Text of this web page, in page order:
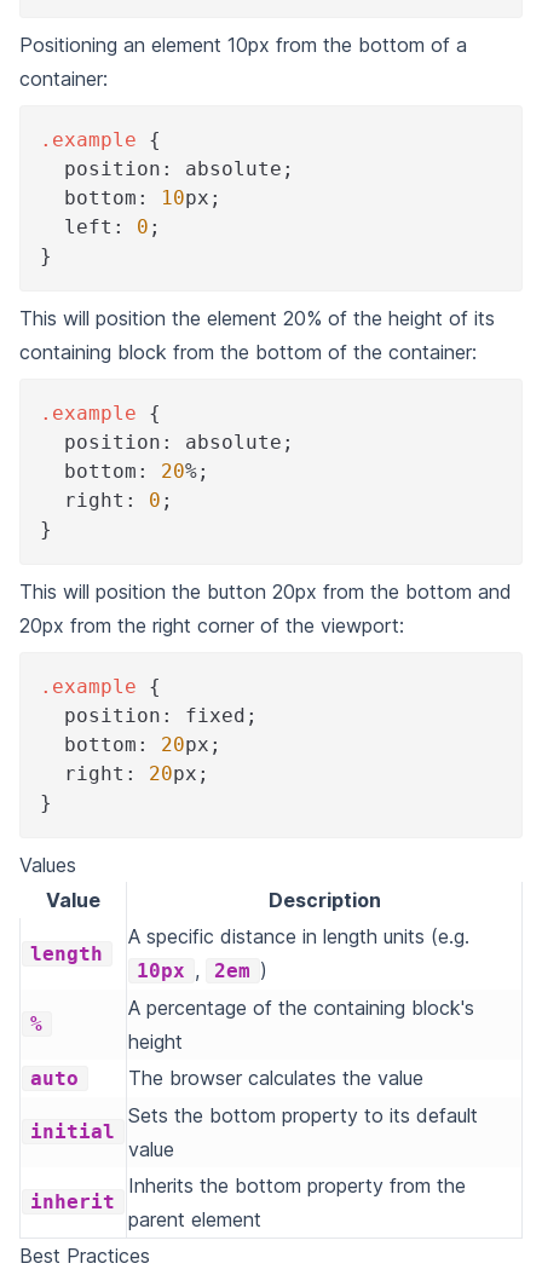
Positioning an element 10px from the bottom of a
container:
.example
{
position : absolute ;
bottom : 10px ;
left : 0 ;
}
This will position the element 20% of the height of its
containing block from the bottom of the container:
.example
{
position : absolute ;
bottom : 20%;
right : 0 ;
}
This will position the button 20px from the bottom and
20px from the right corner of the viewport:
.example
{
position : fixed ;
bottom : 20px ;
right : 20px ;
}
Values
Value
Description
length
A specific distance in length units (e.g.
10px , 2em )
%
A percentage of the containing block's
height
auto The browser calculates the value
initial
Sets the bottom property to its default
value
inherit
Inherits the bottom property from the
parent element
Best Practices